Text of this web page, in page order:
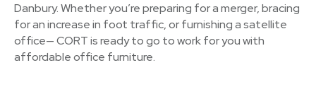
Danbury. Whether you’re preparing for a merger, bracing
for an increase in foot traffic, or furnishing a satellite
office— CORT is ready to go to work for you with
affordable office furniture.